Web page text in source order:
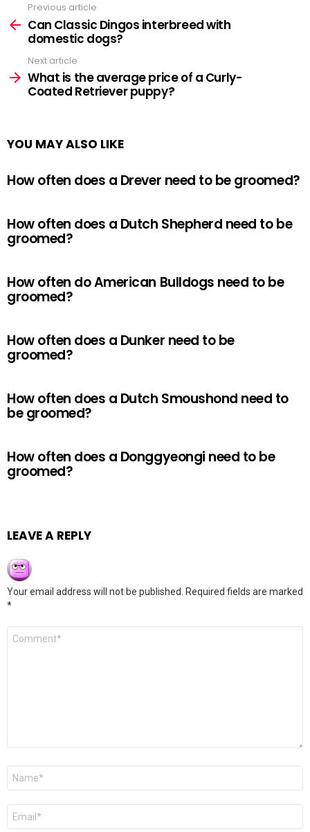
more
Previous article
Can Classic Dingos interbreed with
domestic dogs?
Next article
What is the average price of a Curly-
Coated Retriever puppy?
YOU MAY ALSO LIKE
How often does a Drever need to be groomed?
How often does a Dutch Shepherd need to be
groomed?
How often do American Bulldogs need to be
groomed?
How often does a Dunker need to be
groomed?
How often does a Dutch Smoushond need to
be groomed?
How often does a Donggyeongi need to be
groomed?
LEAVE A REPLY
Your email address will not be published.
Required fields are marked
*
Comment
Name
Email